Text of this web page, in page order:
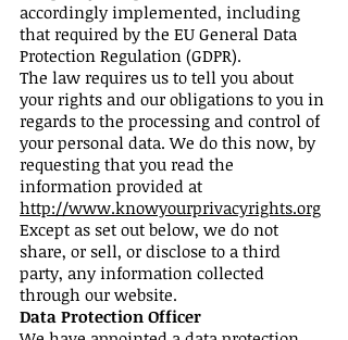
accordingly implemented, including
that required by the EU General Data
Protection Regulation (GDPR).
The law requires us to tell you about
your rights and our obligations to you in
regards to the processing and control of
your personal data. We do this now, by
requesting that you read the
information provided at
http://www.knowyourprivacyrights.org
Except as set out below, we do not
share, or sell, or disclose to a third
party, any information collected
through our website.
Data Protection Officer